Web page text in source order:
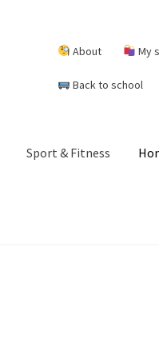
About My
Back to school
Sport & Fitness